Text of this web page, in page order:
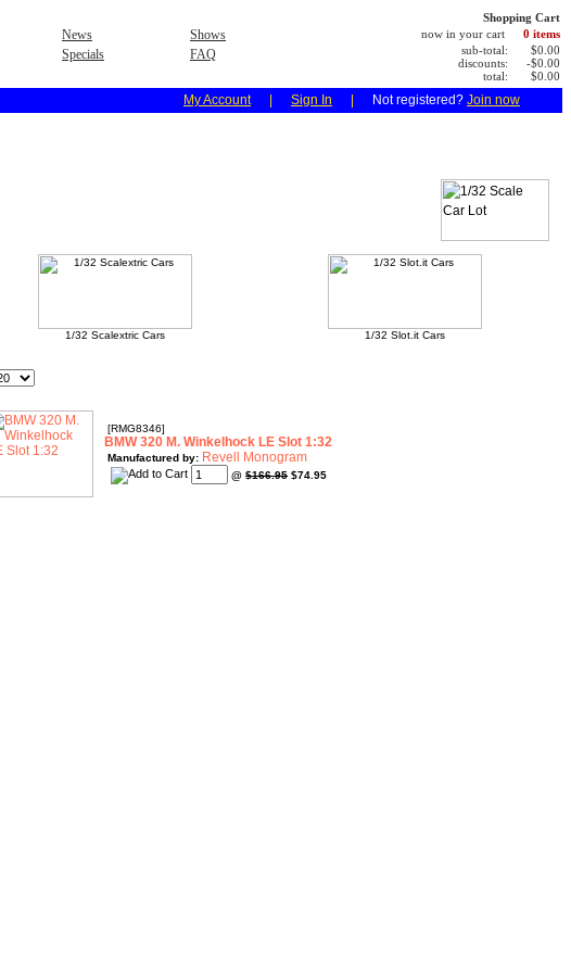
News
Specials
Shows
FAQ
Shopping Cart
now in your cart
0 items
sub-total:
$0.00
discounts:
-$0.00
total:
$0.00
My Account Sign In Not registered? Join now
1/32 Scalextric Cars 1/32 Slot.it Cars
[RMG8346]
BMW 320 M. Winkelhock LE Slot 1:32
Manufactured by: Revell Monogram
@ $166.95 $74.95